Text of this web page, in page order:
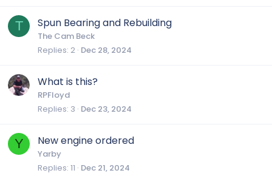
T Spun Bearing and Rebuilding
The Cam Beck
Replies 2 Dec 28, 2024
What is this?
RPFloyd
Replies 3 Dec 23, 2024
Y New engine ordered
Yarby
Replies 11 Dec 21, 2024